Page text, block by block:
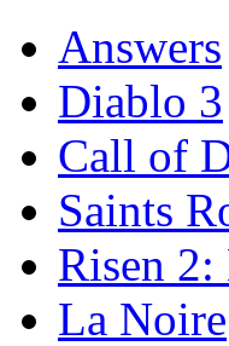
Answers
Diablo 3
Call of
Saints
Risen 2:
La Noire